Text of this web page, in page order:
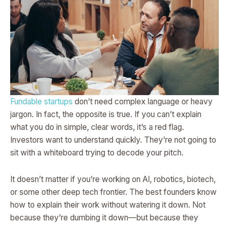
Fundable startups don’t need complex language or heavy
jargon. In fact, the opposite is true. If you can’t explain
what you do in simple, clear words, it’s a red flag.
Investors want to understand quickly. They’re not going to
sit with a whiteboard trying to decode your pitch.
It doesn’t matter if you’re working on AI, robotics, biotech,
or some other deep tech frontier. The best founders know
how to explain their work without watering it down. Not
because they’re dumbing it down—but because they